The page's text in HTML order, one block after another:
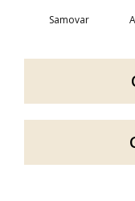
Samovar